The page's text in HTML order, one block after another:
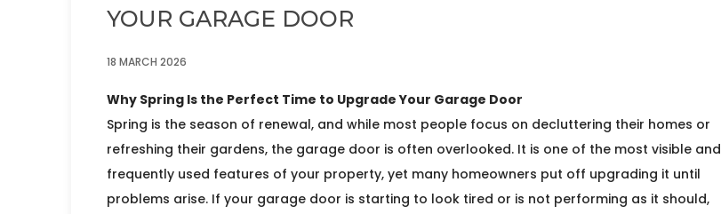
YOUR GARAGE DOOR
18 MARCH 2026
Why Spring Is the Perfect Time to Upgrade Your Garage Door
Spring is the season of renewal, and while most people focus on decluttering their homes or
refreshing their gardens, the garage door is often overlooked. It is one of the most visible and
frequently used features of your property, yet many homeowners put off upgrading it until
problems arise. If your garage door is starting to look tired or is not performing as it should,